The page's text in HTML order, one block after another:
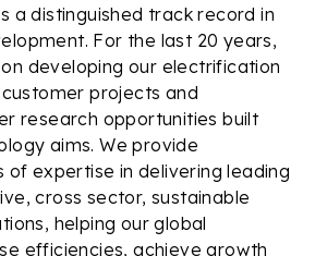
a distinguished track record in
For the last 20 years,
developing our electrification
projects and
research opportunities built
aims. We provide
of expertise in delivering leading
cross sector, sustainable
helping our global
efficiencies, achieve growth